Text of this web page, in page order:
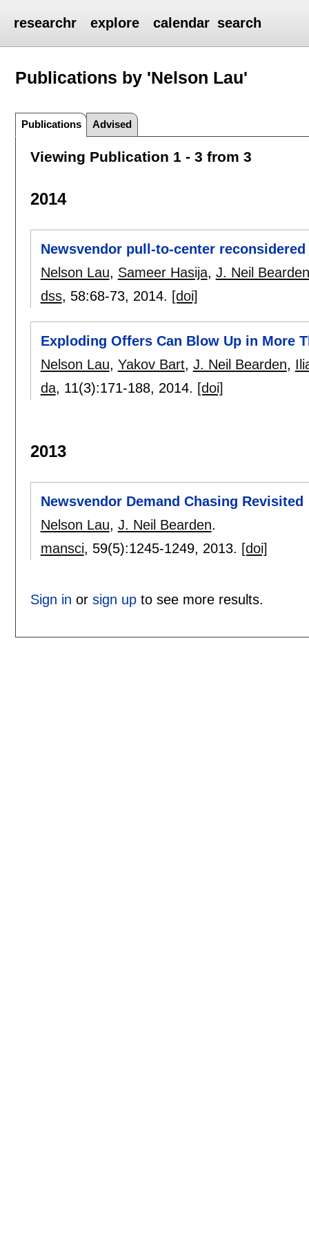
researchr explore calendar search
Publications by 'Nelson Lau'
Publications Advised
Viewing Publication 1 - 3 from 3
2014
Newsvendor pull-to-center reconsidered
Nelson Lau, Sameer Hasija, J. Neil Bearden
dss, 58:68-73, 2014. [doi]
Exploding Offers Can Blow Up in More
Nelson Lau, Yakov Bart, J. Neil Bearden,
da, 11(3):171-188, 2014. [doi]
2013
Newsvendor Demand Chasing Revisited
Nelson Lau, J. Neil Bearden.
mansci, 59(5):1245-1249, 2013. [doi]
Sign in or sign upto see more results.